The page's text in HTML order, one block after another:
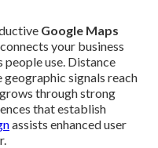
Google Maps
your business
people use. Distance
signals reach
through strong
that establish
assists enhanced user